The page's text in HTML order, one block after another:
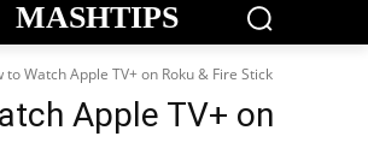
MASHTIPS
to Watch Apple TV+ on Roku & Fire Stick
Apple TV+ on